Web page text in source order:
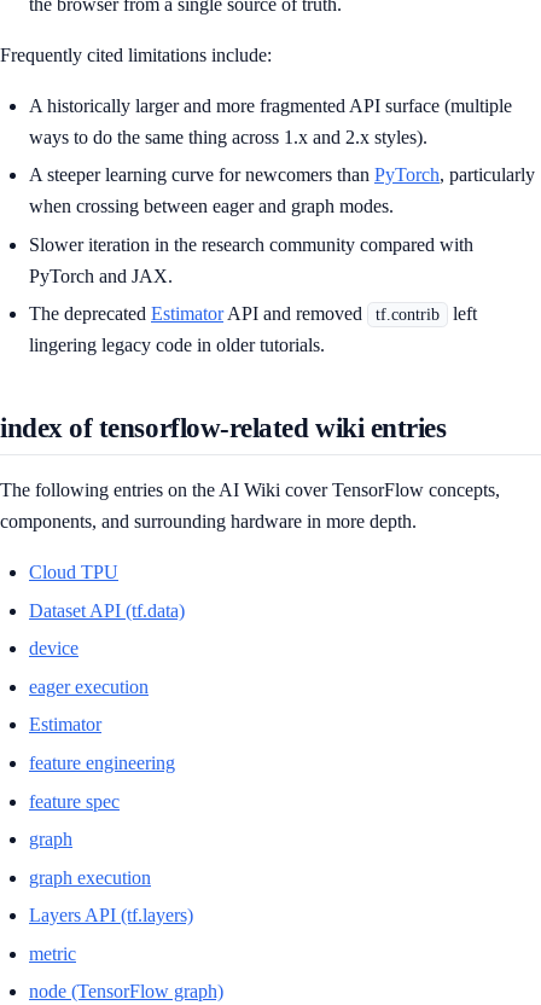
Frequently cited limitations include:
A historically larger and more fragmented API surface (multiple
ways to do the same thing across 1.x and 2.x styles).
A steeper learning curve for newcomers than PyTorch, particularly
when crossing between eager and graph modes.
Slower iteration in the research community compared with
PyTorch and JAX.
The deprecated EstimatorAPI and removed tf.contrib
left
lingering legacy code in older tutorials.
index of tensorflow-related wiki entries
The following entries on the AI Wiki cover TensorFlow concepts,
components, and surrounding hardware in more depth.
Cloud TPU
Dataset API (tf.data)
device
eager execution
Estimator
feature engineering
feature spec
graph
graph execution
Layers API (tf.layers)
metric
node (TensorFlow graph)